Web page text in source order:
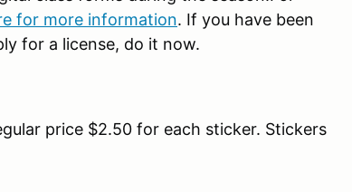
for more information. If you have been
for a license, do it now.
price $2.50 for each sticker. Stickers